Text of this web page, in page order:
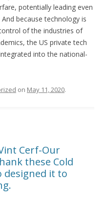
potentially leading even
because technology is
of the industries of
the US private tech
into the national-
on May 11, 2020.
Cerf-Our
these Cold
designed it to